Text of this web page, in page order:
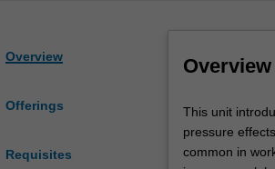
Overview
Offerings
Requisites
Overview
This
unit
introduces
This unit
pressure
common in